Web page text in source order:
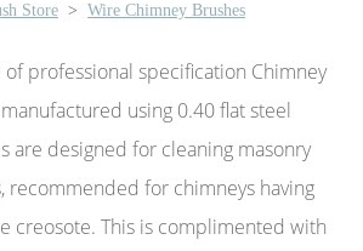
Store > Wire Chimney Brushes
of professional specification Chimney
using 0.40 flat steel
are designed for cleaning masonry
recommended for chimneys having
creosote. This is complimented with